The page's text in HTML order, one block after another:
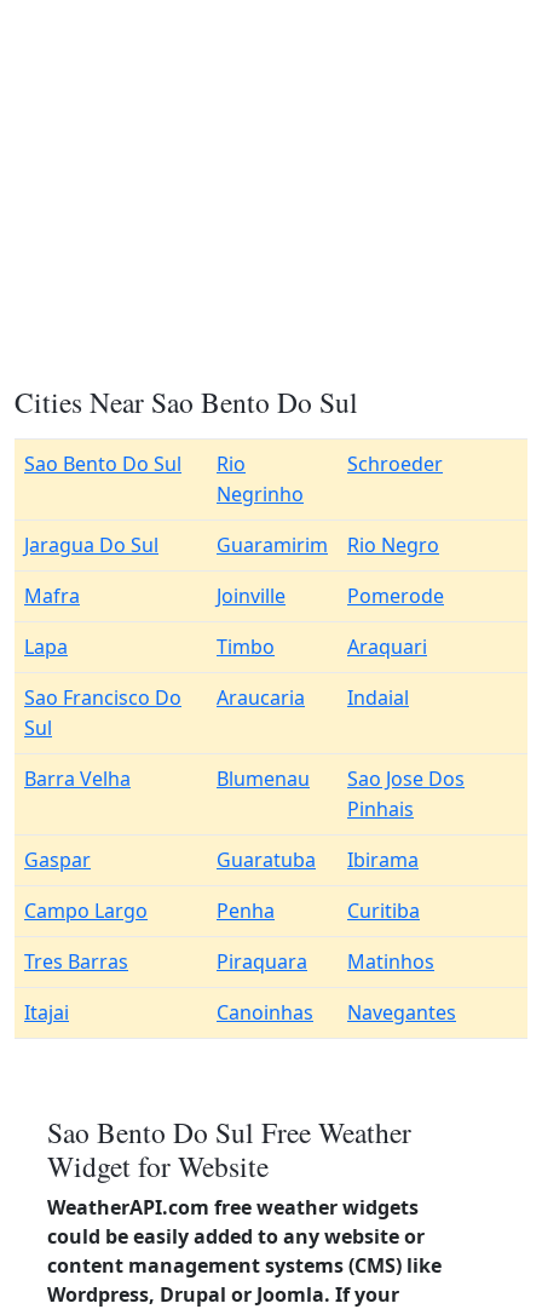
Cities Near Sao Bento Do Sul
Sao Bento Do Sul
Rio
Negrinho
Schroeder
Jaragua Do Sul Guaramirim
Rio Negro
Mafra
Joinville
Pomerode
Lapa
Timbo
Araquari
Sao Francisco Do
Sul
Araucaria Indaial
Barra Velha Blumenau
Sao Jose Dos
Pinhais
Gaspar
Guaratuba
Ibirama
Campo Largo
Penha
Curitiba
Tres Barras
Piraquara
Matinhos
Itajai
Canoinhas Navegantes
Sao Bento Do Sul Free Weather
Widget for Website
WeatherAPI.com free weather widgets
could be easily added to any website or
content management systems (CMS) like
Wordpress, Drupal or Joomla. If your